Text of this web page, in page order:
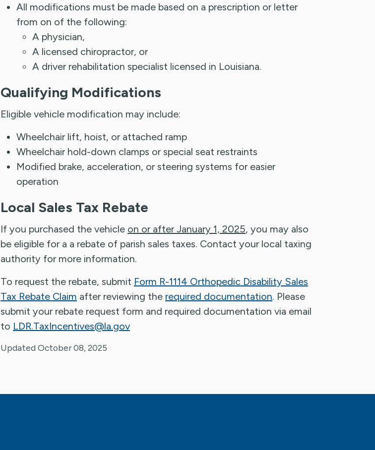
All modifications must be made based on a prescription or letter
from on of the following:
A physician,
A licensed chiropractor, or
A driver rehabilitation specialist licensed in Louisiana.
Qualifying Modifications
Eligible vehicle modification may include:
Wheelchair lift, hoist, or attached ramp
Wheelchair hold-down clamps or special seat restraints
Modified brake, acceleration, or steering systems for easier
operation
Local Sales Tax Rebate
If you purchased the vehicle on or after January 1, 2025, you may also
be eligible for a a rebate of parish sales taxes. Contact your local taxing
authority for more information.
To request the rebate, submit Form R-1114 Orthopedic Disability Sales
Tax Rebate Claim after reviewing the required documentation. Please
submit your rebate request form and required documentation via email
to LDR.TaxIncentives@la.gov
Updated October 08, 2025